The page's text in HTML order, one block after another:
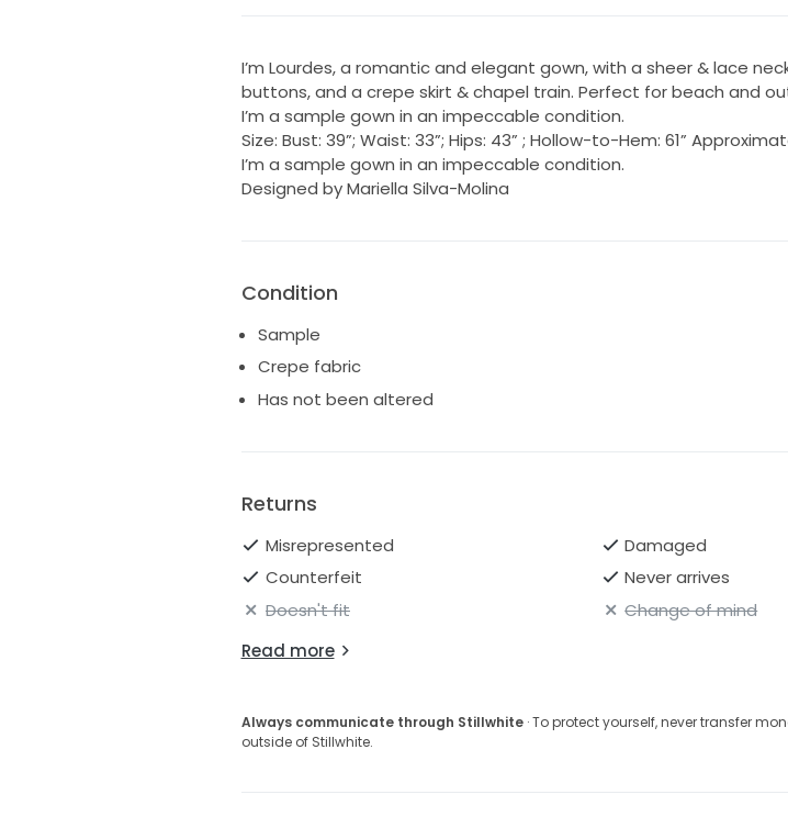
I’m Lourdes, a romantic and elegant gown, with a sheer & lace
buttons, and a crepe skirt & chapel train. Perfect for beach and
I’m a sample gown in an impeccable condition.
Size: Bust: 39”; Waist: 33”; Hips: 43” ; Hollow-to-Hem: 61”
I’m a sample gown in an impeccable condition.
Designed by Mariella Silva-Molina
Condition
Sample
Crepe fabric
Has not been altered
Returns
Misrepresented
Damaged
Counterfeit
Never arrives
Doesn't fit
Change of mind
Read more
Always communicate through Stillwhite· To protect yourself, never transfer
outside of Stillwhite.